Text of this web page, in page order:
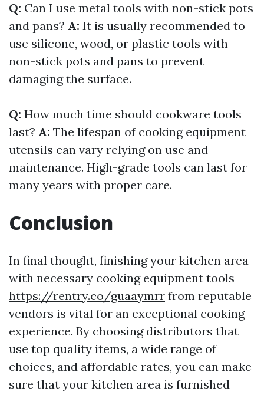
Q: Can I use metal tools with non-stick pots
and pans? A: It is usually recommended to
use silicone, wood, or plastic tools with
non-stick pots and pans to prevent
damaging the surface.
Q: How much time should cookware tools
last? A: The lifespan of cooking equipment
utensils can vary relying on use and
maintenance. High-grade tools can last for
many years with proper care.
Conclusion
In final thought, finishing your kitchen area
with necessary cooking equipment tools
https://rentry.co/guaaymrr from reputable
vendors is vital for an exceptional cooking
experience. By choosing distributors that
use top quality items, a wide range of
choices, and affordable rates, you can make
sure that your kitchen area is furnished